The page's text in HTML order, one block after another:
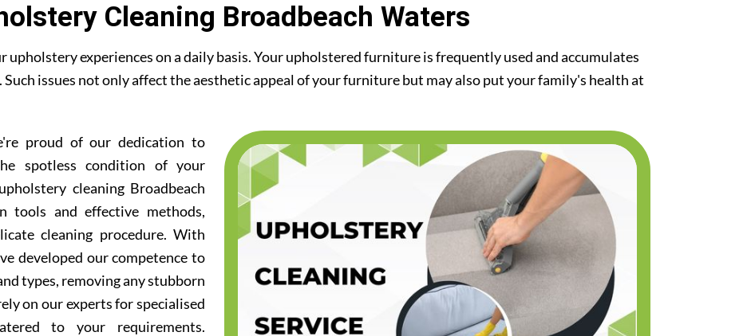
Cleaning Broadbeach Waters
upholstery experiences on a daily basis. Your upholstered furniture is frequently used and accumulates
issues not only affect the aesthetic appeal of your furniture but may also put your family's health at
proud of our dedication to
spotless condition of your
cleaning Broadbeach
tools and effective methods,
cleaning procedure. With
developed our competence to
types, removing any stubborn
on our experts for specialised
to your requirements.